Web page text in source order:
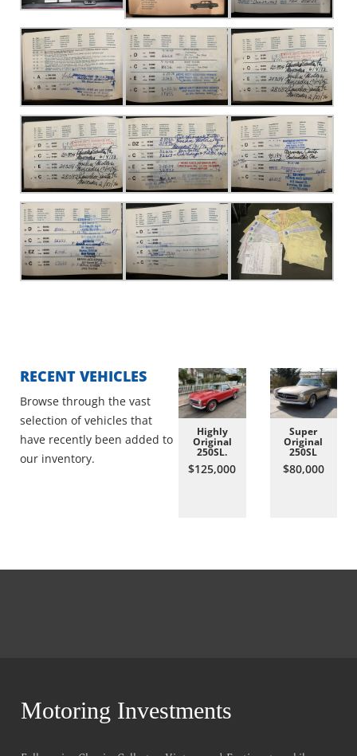
RECENT VEHICLES
Browse through the vast
selection of vehicles that
have recently been added to
our inventory.
Highly
Original
250SL.
$125,000
Super
Original
250SL
$80,000
Motoring Investments